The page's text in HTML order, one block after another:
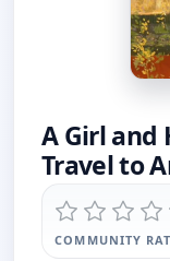
A Girl and
Travel to
COMMUNITY